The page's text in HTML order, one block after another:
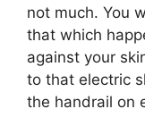
not much. You
that which
against your
to that electric
the handrail on